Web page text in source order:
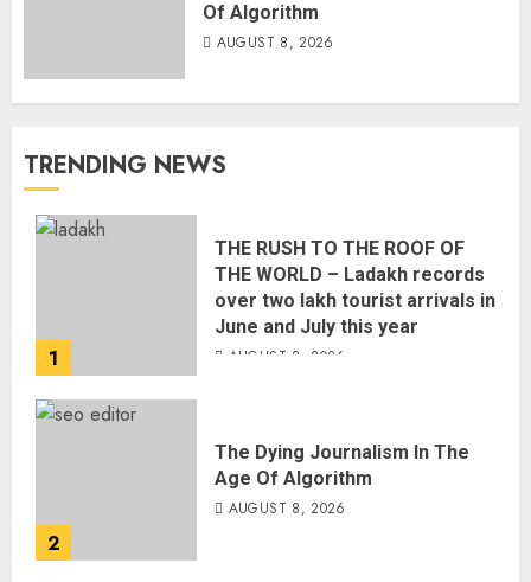
Of Algorithm
AUGUST 8, 2026
TRENDING NEWS
1
THE RUSH TO THE ROOF OF
THE WORLD – Ladakh records
over two lakh tourist arrivals in
June and July this year
AUGUST 8, 2026
2
The Dying Journalism In The
Age Of Algorithm
AUGUST 8, 2026